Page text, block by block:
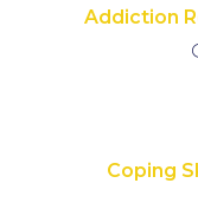
Addiction
Coping